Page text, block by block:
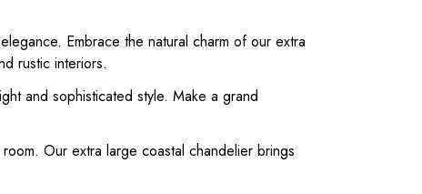
Embrace the natural charm of our extra
rustic interiors.
and sophisticated style. Make a grand
Our extra large coastal chandelier brings